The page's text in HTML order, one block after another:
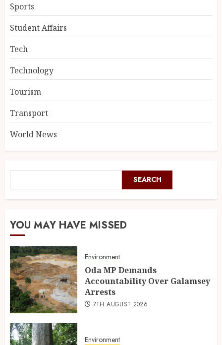
Sports
Student Affairs
Tech
Technology
Tourism
Transport
World News
SEARCH
YOU MAY HAVE MISSED
Environment
Oda MP Demands
Accountability Over Galamsey
Arrests
7TH AUGUST 2026
Environment